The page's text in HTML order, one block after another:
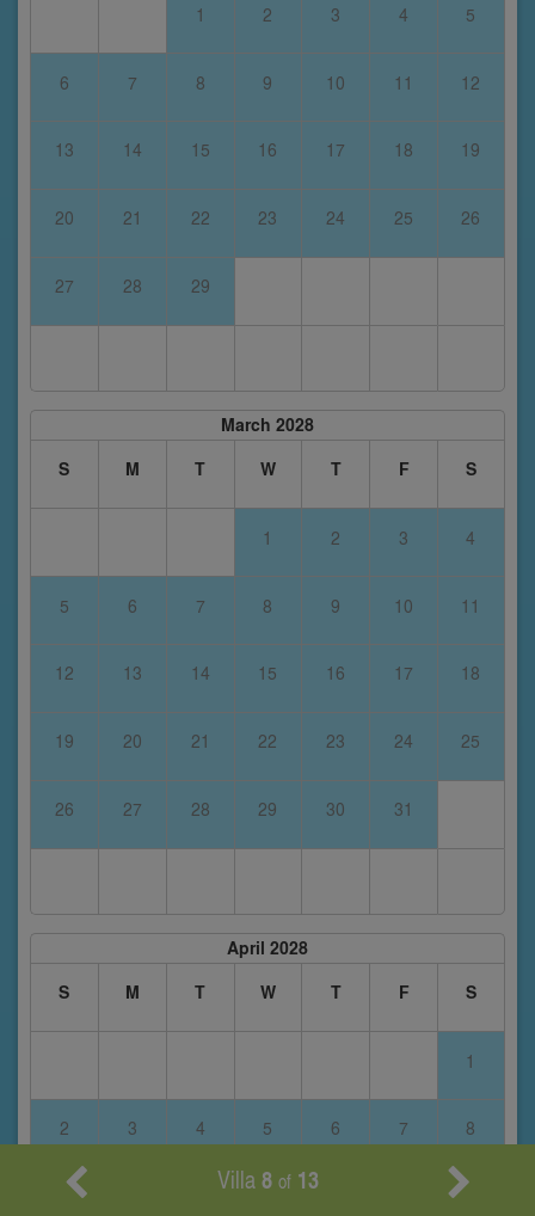
1 2 3 4 5
6 7 8 9 10 11 12
13 14 15 16 17 18 19
20 21 22 23 24 25 26
27 28 29
March 2028
S
M T W T F S
1 2 3 4
5 6 7 8 9 10 11
12 13 14 15 16 17 18
19 20 21 22 23 24 25
26 27 28 29 30 31
April 2028
S
M T W T F S
1
2 3 4 5 6 7 8
12 15
Villa8 of 13